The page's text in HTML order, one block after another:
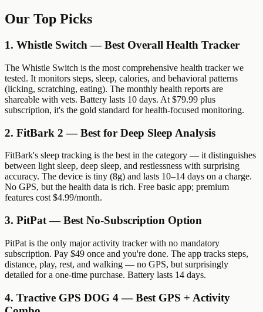
Our Top Picks
1. Whistle Switch — Best Overall Health Tracker
The Whistle Switch is the most comprehensive health tracker we
tested. It monitors steps, sleep, calories, and behavioral patterns
(licking, scratching, eating). The monthly health reports are
shareable with vets. Battery lasts 10 days. At $79.99 plus
subscription, it's the gold standard for health-focused monitoring.
2. FitBark 2 — Best for Deep Sleep Analysis
FitBark's sleep tracking is the best in the category — it distinguishes
between light sleep, deep sleep, and restlessness with surprising
accuracy. The device is tiny (8g) and lasts 10–14 days on a charge.
No GPS, but the health data is rich. Free basic app; premium
features cost $4.99/month.
3. PitPat — Best No-Subscription Option
PitPat is the only major activity tracker with no mandatory
subscription. Pay $49 once and you're done. The app tracks steps,
distance, play, rest, and walking — no GPS, but surprisingly
detailed for a one-time purchase. Battery lasts 14 days.
4. Tractive GPS DOG 4 — Best GPS + Activity